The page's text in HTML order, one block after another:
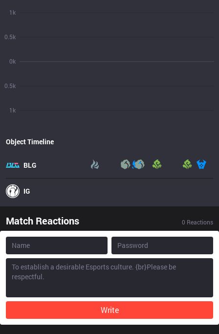
1k
0.5k
0k
0.5k
1k
Object Timeline
BLG
IG
Match Reactions 0 Reactions
Write